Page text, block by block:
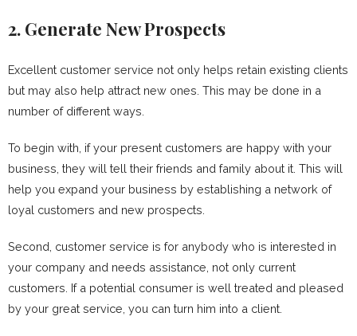
2. Generate New Prospects
Excellent customer service not only helps retain existing clients
but may also help attract new ones. This may be done in a
number of different ways.
To begin with, if your present customers are happy with your
business, they will tell their friends and family about it. This will
help you expand your business by establishing a network of
loyal customers and new prospects.
Second, customer service is for anybody who is interested in
your company and needs assistance, not only current
customers. If a potential consumer is well treated and pleased
by your great service, you can turn him into a client.